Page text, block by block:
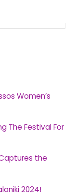
Women’s
The Festival For
the
2024!